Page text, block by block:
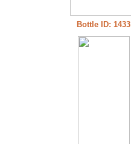
Bottle ID: 1433